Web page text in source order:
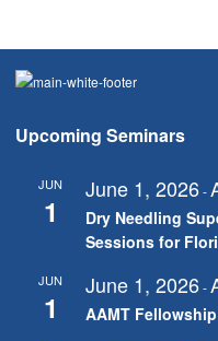
Upcoming Seminars
JUN
1
June 1, 2026-
Dry Needling
Sessions for
JUN
1
June 1, 2026-
AAMT